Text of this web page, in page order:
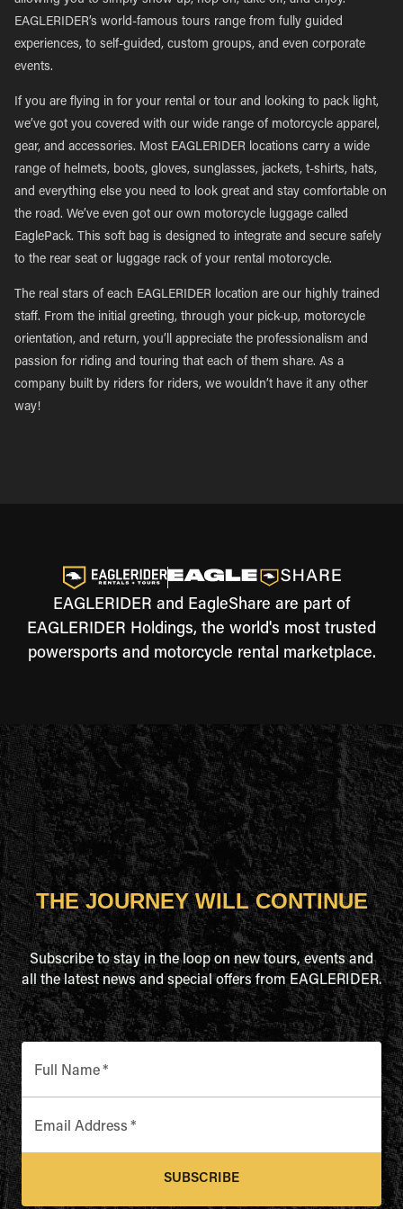
EAGLERIDER’s world-famous tours range from fully guided
experiences, to self-guided, custom groups, and even corporate
events.
If you are flying in for your rental or tour and looking to pack light,
we’ve got you covered with our wide range of motorcycle apparel,
gear, and accessories. Most EAGLERIDER locations carry a wide
range of helmets, boots, gloves, sunglasses, jackets, t-shirts, hats,
and everything else you need to look great and stay comfortable on
the road. We’ve even got our own motorcycle luggage called
EaglePack. This soft bag is designed to integrate and secure safely
to the rear seat or luggage rack of your rental motorcycle.
The real stars of each EAGLERIDER location are our highly trained
staff. From the initial greeting, through your pick-up, motorcycle
orientation, and return, you’ll appreciate the professionalism and
passion for riding and touring that each of them share. As a
company built by riders for riders, we wouldn’t have it any other
way!
EAGLERIDER and EagleShare are part of
EAGLERIDER Holdings, the world's most trusted
powersports and motorcycle rental marketplace.
THE JOURNEY WILL CONTINUE
Subscribe to stay in the loop on new tours, events and
all the latest news and special offers from EAGLERIDER.
Full Name*
Email Address *
SUBSCRIBE